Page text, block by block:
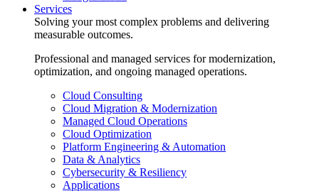
Services
Solving your most complex problems and delivering
measurable outcomes.
Professional and managed services for modernization,
optimization, and ongoing managed operations.
Cloud Consulting
Cloud Migration & Modernization
Managed Cloud Operations
Cloud Optimization
Platform Engineering & Automation
Data & Analytics
Cybersecurity & Resiliency
Applications